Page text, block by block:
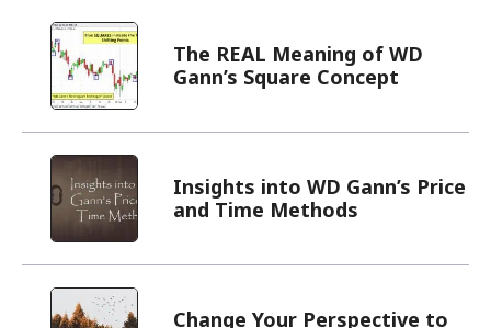
The REAL Meaning of WD
Gann’s Square Concept
Insights into WD Gann’s Price